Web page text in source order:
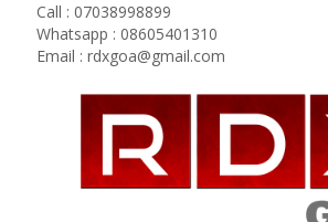
Call : 07038998899
Whatsapp : 08605401310
Email : rdxgoa@gmail.com